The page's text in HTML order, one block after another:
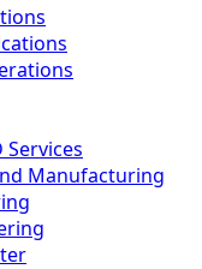
Manufacturing